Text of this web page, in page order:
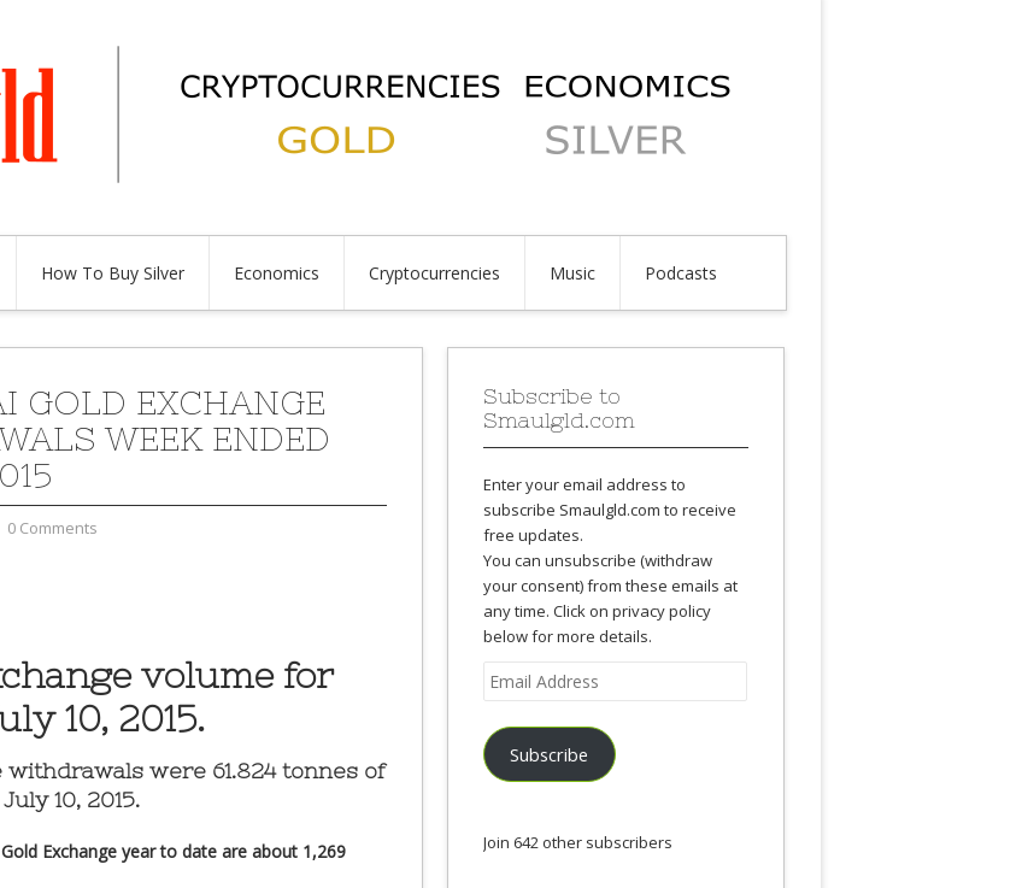
How To Buy Silver Economics Cryptocurrencies Music Podcasts
GOLD EXCHANGE
WEEK ENDED
0 Comments
volume for
10, 2015.
withdrawals were 61.824 tonnes of
10, 2015.
Exchange year to date are about 1,269
Subscribe to
Smaulgld.com
Enter your email address to
subscribe Smaulgld.com to receive
free updates.
You can unsubscribe (withdraw
your consent) from these emails at
any time. Click on privacy policy
below for more details.
Email
Address
Subscribe
Join 642 other subscribers